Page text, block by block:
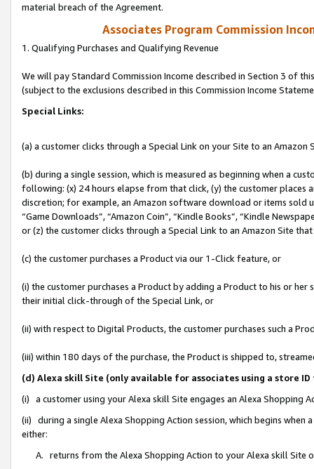
material breach of the Agreement.
Associates Program Commission
1. Qualifying Purchases and Qualifying Revenue
We will pay Standard Commission Income described in Section 3 of
(subject to the exclusions described in this Commission Income
Special Links:
(a) a customer clicks through a Special Link on your Site to an Amazon
(b) during a single session, which is measured as beginning when a
following: (x) 24 hours elapse from that click, (y) the customer
discretion; for example, an Amazon software download or items sold
“Game Downloads”, “Amazon Coin”, “Kindle Books”, “Kindle
or (z) the customer clicks through a Special Link to an Amazon Site
(c) the customer purchases a Product via our 1-Click feature, or
(i) the customer purchases a Product by adding a Product to his or
their initial click-through of the Special Link, or
(ii) with respect to Digital Products, the customer purchases such a
(iii) within 180 days of the purchase, the Product is shipped to,
(d) Alexa skill Site (only available for associates using a store
(i) a customer using your Alexa skill Site engages an Alexa Shopping
(ii) during a single Alexa Shopping Action session, which begins when
either:
A. returns from the Alexa Shopping Action to your Alexa skill Site